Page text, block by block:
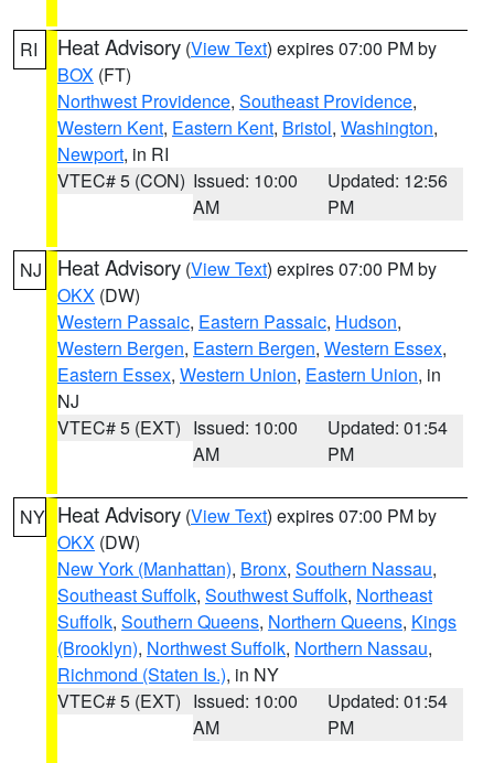
RI Heat Advisory (View Text) expires 07:00 PM by
BOX (FT)
Northwest Providence, Southeast Providence,
Western Kent, Eastern Kent, Bristol, Washington,
Newport, in RI
VTEC# 5 (CON) Issued: 10:00
AM
Updated: 12:56
PM
NJ Heat Advisory (View Text) expires 07:00 PM by
OKX (DW)
Western Passaic, Eastern Passaic, Hudson,
Western Bergen, Eastern Bergen, Western Essex,
Eastern Essex, Western Union, Eastern Union, in
NJ
VTEC# 5 (EXT) Issued: 10:00
AM
Updated: 01:54
PM
NY Heat Advisory (View Text) expires 07:00 PM by
OKX (DW)
New York (Manhattan), Bronx, Southern Nassau,
Southeast Suffolk, Southwest Suffolk, Northeast
Suffolk, Southern Queens, Northern Queens, Kings
(Brooklyn), Northwest Suffolk, Northern Nassau,
Richmond (Staten Is.), in NY
VTEC# 5 (EXT) Issued: 10:00
AM
Updated: 01:54
PM